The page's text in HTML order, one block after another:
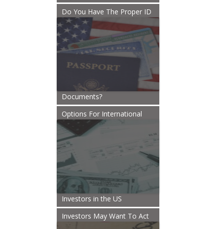
Do You Have The Proper ID
Documents?
Options For International
Investors in the US
Investors May Want To Act